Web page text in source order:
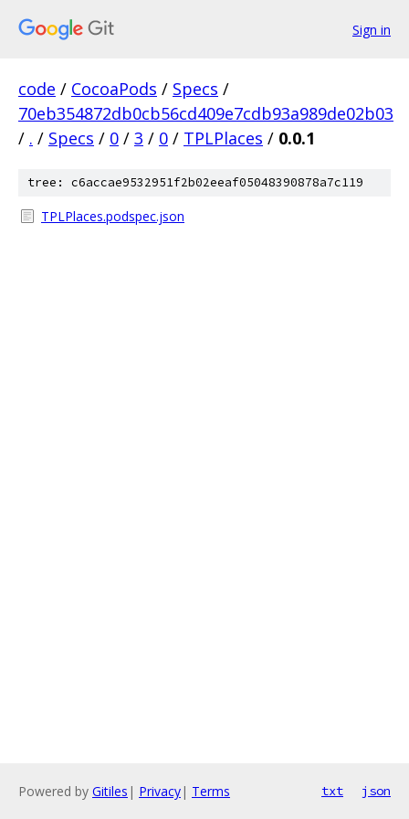
Sign in
code / CocoaPods / Specs /
70eb354872db0cb56cd409e7cdb93a989de02b03
/ . / Specs / 0 / 3 / 0 / TPLPlaces / 0.0.1
tree: c6accae9532951f2b02eeaf05048390878a7c119
TPLPlaces.podspec.json
Powered by Gitiles | Privacy| Terms txt json